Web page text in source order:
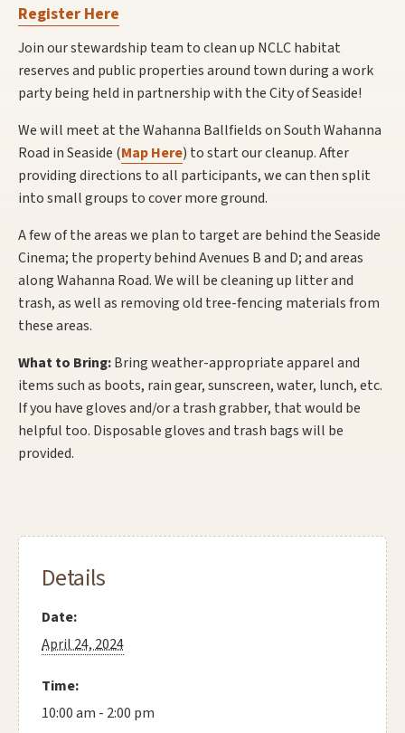
Register Here
Join our stewardship team to clean up NCLC habitat
reserves and public properties around town during a work
party being held in partnership with the City of Seaside!
We will meet at the Wahanna Ballfields on South Wahanna
Road in Seaside (Map Here) to start our cleanup. After
providing directions to all participants, we can then split
into small groups to cover more ground.
A few of the areas we plan to target are behind the Seaside
Cinema; the property behind Avenues B and D; and areas
along Wahanna Road. We will be cleaning up litter and
trash, as well as removing old tree-fencing materials from
these areas.
What to Bring:Bring weather-appropriate apparel and
items such as boots, rain gear, sunscreen, water, lunch, etc.
If you have gloves and/or a trash grabber, that would be
helpful too. Disposable gloves and trash bags will be
provided.
Details
Date:
April 24, 2024
Time:
10:00 am - 2:00 pm